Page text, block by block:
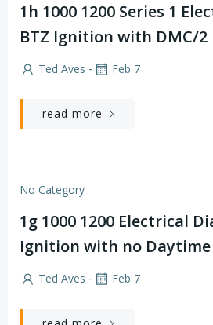
1h 1000 1200 Series 1
BTZ Ignition with DMC/
Ted Aves - Feb 7
read more
No Category
1g 1000 1200 Electrical
Ignition with no Daytime
Ted Aves - Feb 7